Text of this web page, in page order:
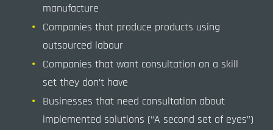
manufacture
Companies that produce products using
outsourced labour
Companies that want consultation on a skill
set they don’t have
Businesses that need consultation about
implemented solutions (“A second set of eyes”)